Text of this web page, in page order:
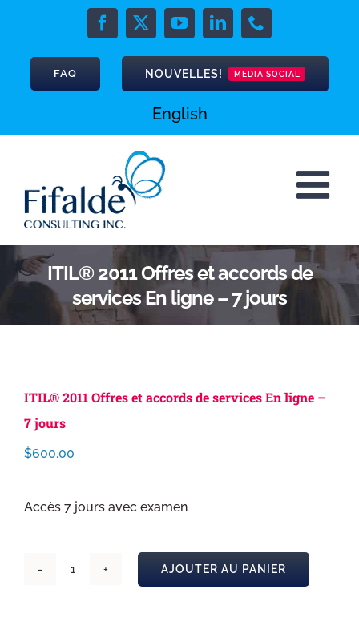
Facebook
X YouTubeLinkedInPhone
FAQ NOUVELLES! MEDIA SOCIAL
English
ITIL® 2011 Offres et accords de
services En ligne – 7 jours
ITIL® 2011 Offres et accords de services En ligne –
7 jours
$600.00
Accès 7 jours avec examen
quantité
AJOUTER AU PANIER